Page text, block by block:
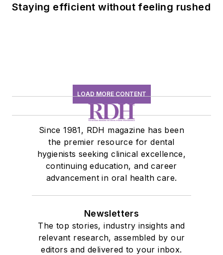
Staying efficient without feeling rushed
LOAD MORE CONTENT
Since 1981, RDH magazine has been
the premier resource for dental
hygienists seeking clinical excellence,
continuing education, and career
advancement in oral health care.
Newsletters
The top stories, industry insights and
relevant research, assembled by our
editors and delivered to your inbox.